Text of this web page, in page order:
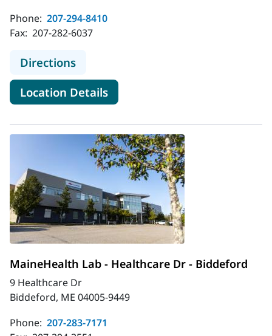
Phone: 207-294-8410
Fax: 207-282-6037
Directionsto MaineHealth Infectious Disease
Location Detailsfor MaineHealth Infectious
MaineHealth Lab - Healthcare Dr - Biddeford
9 Healthcare Dr
Biddeford, ME 04005-9449
Phone: 207-283-7171